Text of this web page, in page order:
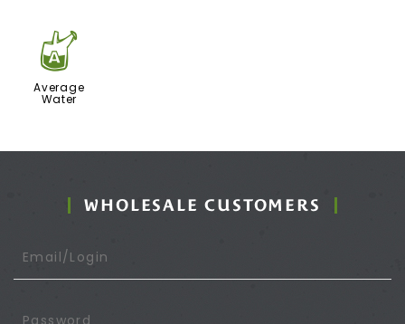
x
Average
Water
WHOLESALE CUSTOMERS